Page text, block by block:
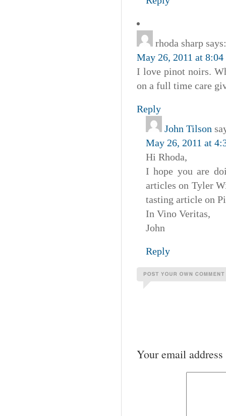
rhoda sharp says:
May 26, 2011 at 8:04
I love pinot noirs.
on a full time care
Reply
John Tilson
May 26, 2011 at
Hi Rhoda,
I hope you are
articles on Tyler
tasting article on
In Vino Veritas,
John
Reply
Your email